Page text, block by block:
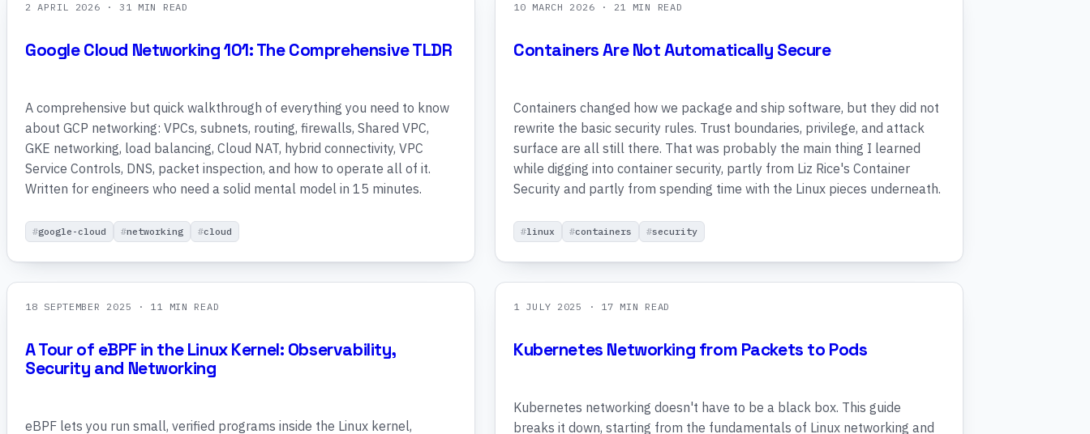
2 APRIL 2026 · 31 MIN READ
Google Cloud Networking 101: The Comprehensive TLDR
A comprehensive but quick walkthrough of everything you need to know
about GCP networking: VPCs, subnets, routing, firewalls, Shared VPC,
GKE networking, load balancing, Cloud NAT, hybrid connectivity, VPC
Service Controls, DNS, packet inspection, and how to operate all of it.
Written for engineers who need a solid mental model in 15 minutes.
google-cloud networking cloud
10 MARCH 2026 · 21 MIN READ
Containers Are Not Automatically Secure
Containers changed how we package and ship software, but they did not
rewrite the basic security rules. Trust boundaries, privilege, and attack
surface are all still there. That was probably the main thing I learned
while digging into container security, partly from Liz Rice's Container
Security and partly from spending time with the Linux pieces underneath.
linux containers security
18 SEPTEMBER 2025 · 11 MIN READ
A Tour of eBPF in the Linux Kernel: Observability,
Security and Networking
eBPF lets you run small, verified programs inside the Linux kernel,
1 JULY 2025 · 17 MIN READ
Kubernetes Networking from Packets to Pods
Kubernetes networking doesn't have to be a black box. This guide
breaks it down, starting from the fundamentals of Linux networking and